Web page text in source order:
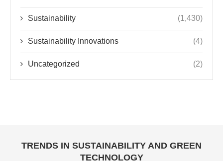
Sustainability (1,430)
Sustainability Innovations (4)
Uncategorized (2)
TRENDS IN SUSTAINABILITY AND GREEN
TECHNOLOGY